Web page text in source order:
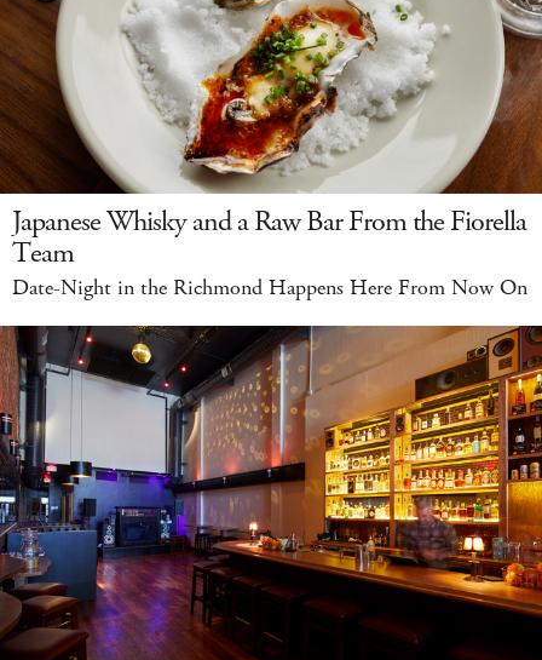
Japanese Whisky and a Raw Bar From the Fiorella
Team
Date-Night in the Richmond Happens Here From Now On